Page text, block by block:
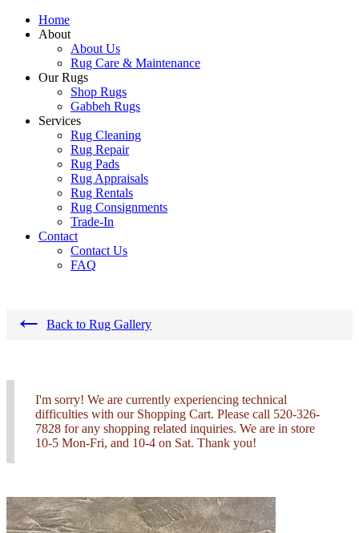
Home
About
About Us
Rug Care & Maintenance
Our Rugs
Shop Rugs
Gabbeh Rugs
Services
Rug Cleaning
Rug Repair
Rug Pads
Rug Appraisals
Rug Rentals
Rug Consignments
Trade-In
Contact
Contact Us
FAQ
← Back to Rug Gallery
I'm sorry! We are currently experiencing technical
difficulties with our Shopping Cart. Please call 520-326-
7828 for any shopping related inquiries. We are in store
10-5 Mon-Fri, and 10-4 on Sat. Thank you!